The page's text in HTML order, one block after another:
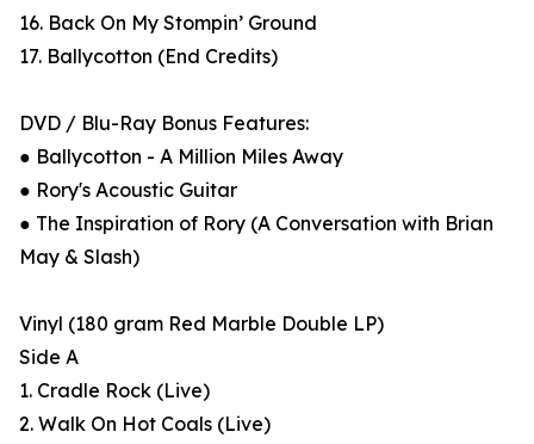
16. Back On My Stompin’ Ground
17. Ballycotton (End Credits)
DVD / Blu-Ray Bonus Features:
● Ballycotton - A Million Miles Away
● Rory's Acoustic Guitar
● The Inspiration of Rory (A Conversation with Brian
May & Slash)
Vinyl (180 gram Red Marble Double LP)
Side A
1. Cradle Rock (Live)
2. Walk On Hot Coals (Live)